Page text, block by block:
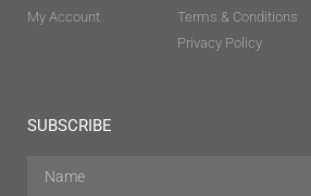
My Account
Terms & Conditions
Privacy Policy
SUBSCRIBE